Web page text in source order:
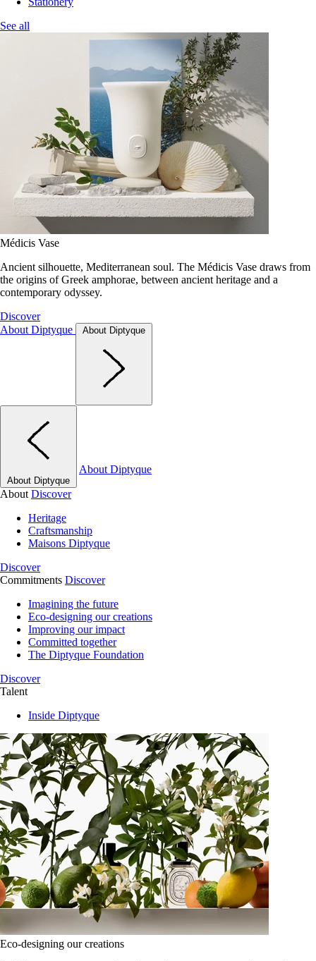
See all
Médicis Vase
Ancient silhouette, Mediterranean soul. The Médicis Vase draws from
the origins of Greek amphorae, between ancient heritage and a
contemporary odyssey.
Discover
About Diptyque
About Diptyque
About Diptyque
About Diptyque
About Discover
Heritage
Craftsmanship
Maisons Diptyque
Discover
Commitments Discover
Imagining the future
Eco-designing our creations
Improving our impact
Committed together
The Diptyque Foundation
Discover
Talent
Inside Diptyque
Eco-designing our creations